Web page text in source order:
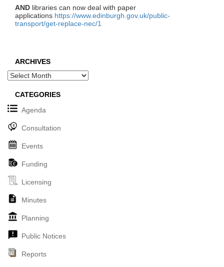
AND libraries can now deal with paper
applications https://www.edinburgh.gov.uk/public-
transport/get-replace-nec/1
ARCHIVES
Archives
CATEGORIES
Agenda
Consultation
Events
Funding
Licensing
Minutes
Planning
Public Notices
Reports